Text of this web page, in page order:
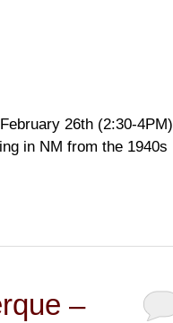
26th (2:30-4PM)
in NM from the 1940s
–